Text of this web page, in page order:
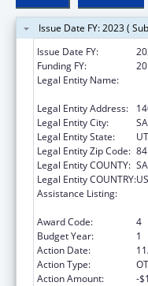
Issue Date FY: 2023 (
Issue Date FY:
Funding FY:
Legal Entity Name:
Legal Entity Address:
Legal Entity City:
Legal Entity State:
UT
Legal Entity Zip Code:
Legal Entity COUNTY:
Legal Entity COUNTRY:
Assistance Listing:
Award Code:
4
Budget Year:
1
Action Date:
Action Type:
Action Amount:
-